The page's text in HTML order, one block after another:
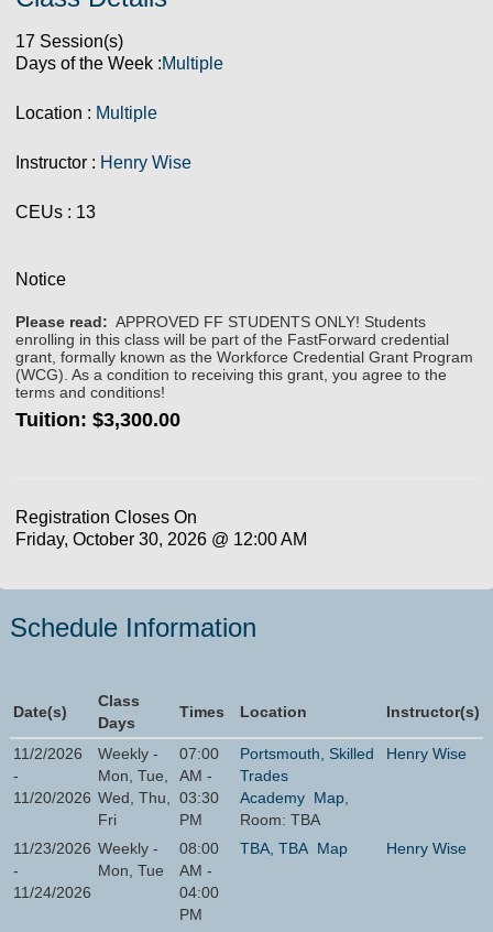
17 Session(s)
Days of the Week :Multiple
Location : Multiple
Instructor : Henry Wise
CEUs: 13
Notice
Please read: APPROVED FF STUDENTS ONLY! Students
enrolling in this class will be part of the FastForward credential
grant, formally known as the Workforce Credential Grant Program
(WCG). As a condition to receiving this grant, you agree to the
terms and conditions!
Tuition: $3,300.00
Registration Closes On
Friday, October 30, 2026 @ 12:00 AM
Schedule Information
Date(s)
Class
Days
Times Location Instructor(s)
11/2/2026
-
11/20/2026
Weekly -
Mon, Tue,
Wed, Thu,
Fri
07:00
AM -
03:30
PM
Portsmouth, Skilled
Trades
Academy Map
Room: TBA
Henry Wise
11/23/2026
-
11/24/2026
Weekly -
Mon, Tue
08:00
AM -
04:00
PM
TBA, TBA Map Henry Wise